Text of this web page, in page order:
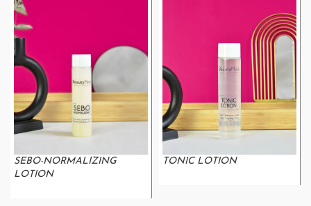
SEBO-NORMALIZING
LOTION
TONIC LOTION